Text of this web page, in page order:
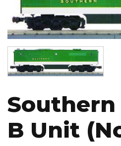
Image
Southern
B Unit